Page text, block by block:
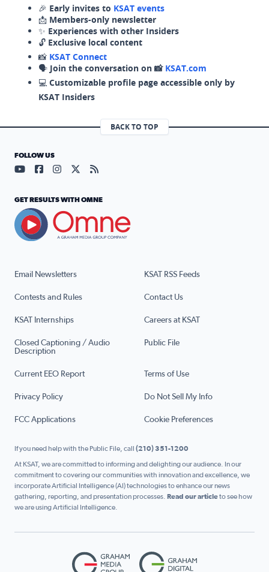
🎉 Early invites to KSAT events
📩 Members-only newsletter
✨ Experiences with other Insiders
🔓 Exclusive local content
📸 KSAT Connect
🗣️ Join the conversation on 📸 KSAT.com
💻 Customizable profile page accessible only by
KSAT Insiders
BACK TO TOP
Email Newsletters KSAT RSS Feeds
Contests and Rules Contact Us
KSAT Internships Careers at KSAT
Closed Captioning / Audio
Description
Public File
Current EEO Report Terms of Use
Privacy Policy Do Not Sell My Info
FCC Applications Cookie Preferences
FOLLOW US
Visit our YouTube page (opens in a new tab)
Visit our Facebook page (opens in a new tab)
Visit our Instagram page (opens in a new tab)
Visit our X page (opens in a new tab)
Visit our RSS Feed page (opens in a
GET RESULTS WITH OMNE
If you need help with the Public File, call (210) 351-1200
At KSAT, we are committed to informing and delighting our audience. In our
commitment to covering our communities with innovation and excellence, we
incorporate Artificial Intelligence (AI) technologies to enhance our news
gathering, reporting, and presentation processes. Read our articleto see how
we are using Artificial Intelligence.